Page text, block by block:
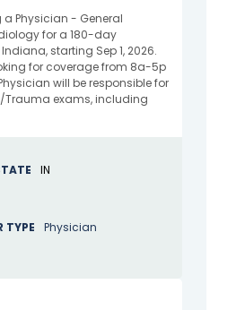
a Physician - General
for a 180-day
starting Sep 1, 2026.
for coverage from 8a-5p
will be responsible for
Trauma exams, including
IN
TYPE Physician